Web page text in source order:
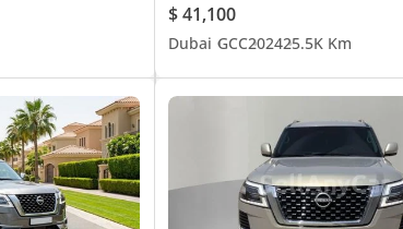
$ 41,100
Dubai GCC202425.5K Km